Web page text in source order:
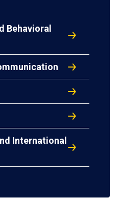
Behavioral
International